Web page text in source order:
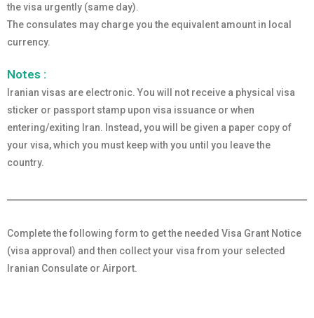
the visa urgently (same day).
The consulates may charge you the equivalent amount in local
currency.
Notes :
Iranian visas are electronic. You will not receive a physical visa
sticker or passport stamp upon visa issuance or when
entering/exiting Iran. Instead, you will be given a paper copy of
your visa, which you must keep with you until you leave the
country.
Complete the following form to get the needed Visa Grant Notice
(visa approval) and then collect your visa from your selected
Iranian Consulate or Airport.